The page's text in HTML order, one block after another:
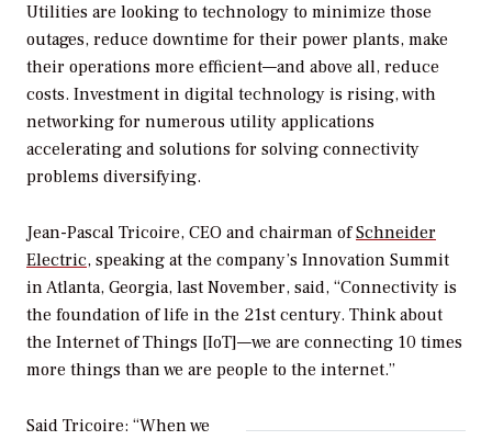
Utilities are looking to technology to minimize those
outages, reduce downtime for their power plants, make
their operations more efficient—and above all, reduce
costs. Investment in digital technology is rising, with
networking for numerous utility applications
accelerating and solutions for solving connectivity
problems diversifying.
Jean-Pascal Tricoire, CEO and chairman ofSchneider
Electric, speaking at the company’s Innovation Summit
in Atlanta, Georgia, last November, said, “Connectivity is
the foundation of life in the 21st century. Think about
the Internet of Things [IoT]—we are connecting 10 times
more things than we are people to the internet.”
Said Tricoire: “When we